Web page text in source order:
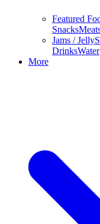
Featured
Snacks
Jams / Jelly
DrinksWater
More